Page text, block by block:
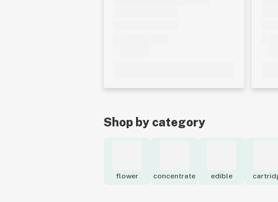
Shop by category
flower concentrate edible